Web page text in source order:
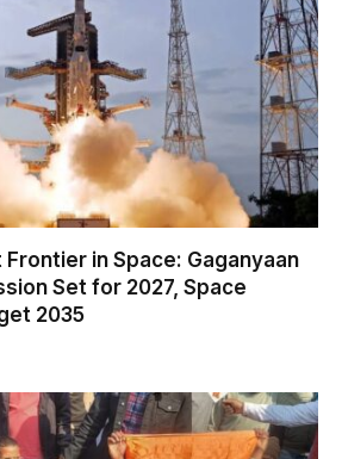
Frontier in Space: Gaganyaan
Set for 2027, Space
2035